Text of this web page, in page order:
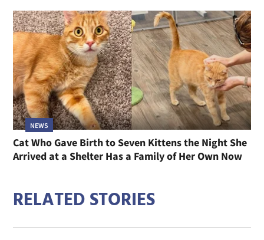
NEWS
Cat Who Gave Birth to Seven Kittens the Night She
Arrived at a Shelter Has a Family of Her Own Now
RELATED STORIES